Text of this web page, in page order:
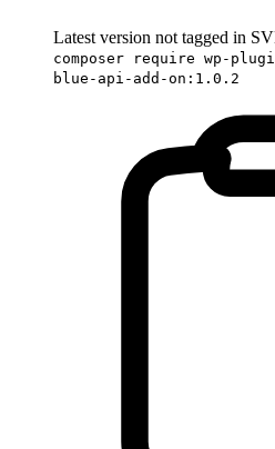
Latest version not tagged in
composer require wp-
blue-api-add-on:1.0.2